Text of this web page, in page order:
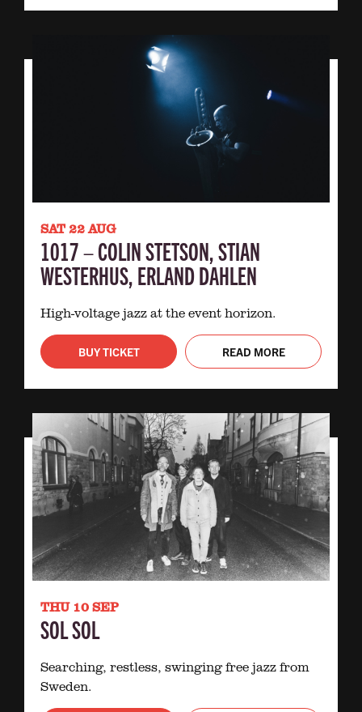
SAT 22 AUG
1017 – COLIN STETSON, STIAN
WESTERHUS, ERLAND DAHLEN
High-voltage jazz at the event horizon.
BUY TICKET READ MORE
THU 10 SEP
SOL SOL
Searching, restless, swinging free jazz from
Sweden.